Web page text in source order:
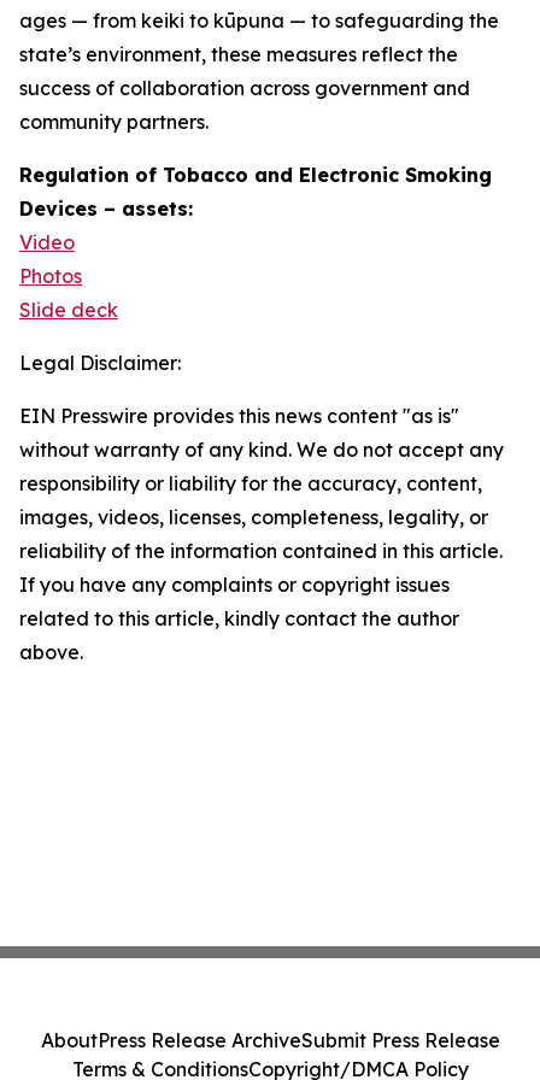
ages — from keiki to kūpuna — to safeguarding the
state’s environment, these measures reflect the
success of collaboration across government and
community partners.
Regulation of Tobacco and Electronic Smoking
Devices – assets:
Video
Photos
Slide deck
Legal Disclaimer:
EIN Presswire provides this news content "as is"
without warranty of any kind. We do not accept any
responsibility or liability for the accuracy, content,
images, videos, licenses, completeness, legality, or
reliability of the information contained in this article.
If you have any complaints or copyright issues
related to this article, kindly contact the author
above.
AboutPress Release ArchiveSubmit Press Release
Terms & ConditionsCopyright/DMCA Policy